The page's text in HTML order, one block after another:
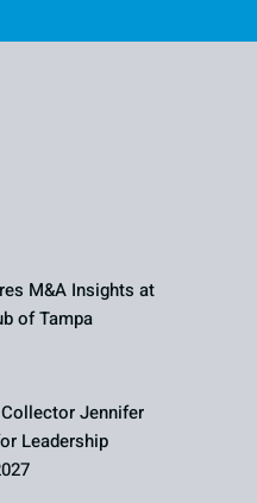
M&A Insights at
of Tampa
Jennifer
Leadership